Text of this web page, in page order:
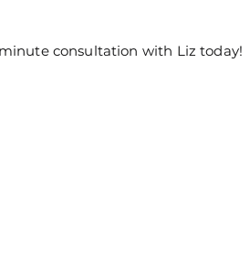
consultation with Liz today!